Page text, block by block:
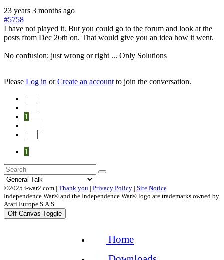
23 years 3 months ago
#5758
I have not played it. But you could go to the forum and look at the
posts from Dec 26th on. That would give you an idea how it went.
No confusion; just wrong or right ... Only Solutions
Please Log in orCreate an account to join the conversation.
1
1
©2025 i-war2.com | Thank you | Privacy Policy | Site Notice
Independence War® and the Independence War® logo are trademarks owned by
Atari Europe S.A.S.
Off-Canvas Toggle
Home